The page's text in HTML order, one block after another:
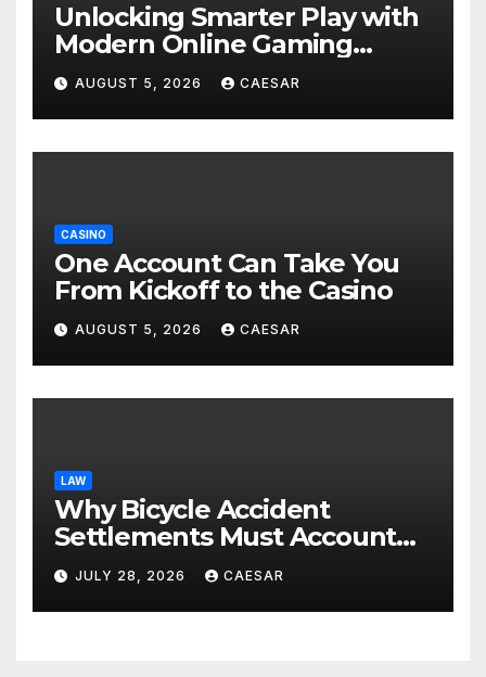
Unlocking Smarter Play with
Modern Online Gaming
Experiences
AUGUST 5, 2026 CAESAR
CASINO
One Account Can Take You
From Kickoff to the Casino
AUGUST 5, 2026 CAESAR
LAW
Why Bicycle Accident
Settlements Must Account
for Future Care
JULY 28, 2026 CAESAR